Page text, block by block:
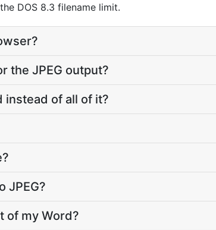
DOS 8.3 filename limit.
the JPEG output?
instead of all of it?
JPEG?
of my Word?